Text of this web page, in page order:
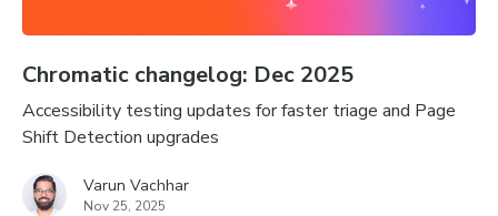
Chromatic changelog: Dec 2025
Accessibility testing updates for faster triage and Page
Shift Detection upgrades
Varun Vachhar
Nov 25, 2025